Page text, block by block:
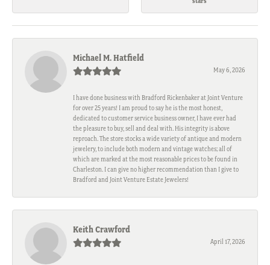
Michael M. Hatfield
May 6, 2026
I have done business with Bradford Rickenbaker at Joint Venture
for over 25 years! I am proud to say he is the most honest,
dedicated to customer service business owner, I have ever had
the pleasure to buy, sell and deal with. His integrity is above
reproach. The store stocks a wide variety of antique and modern
jewelery, to include both modern and vintage watches; all of
which are marked at the most reasonable prices to be found in
Charleston. I can give no higher recommendation than I give to
Bradford and Joint Venture Estate Jewelers!
Keith Crawford
April 17, 2026